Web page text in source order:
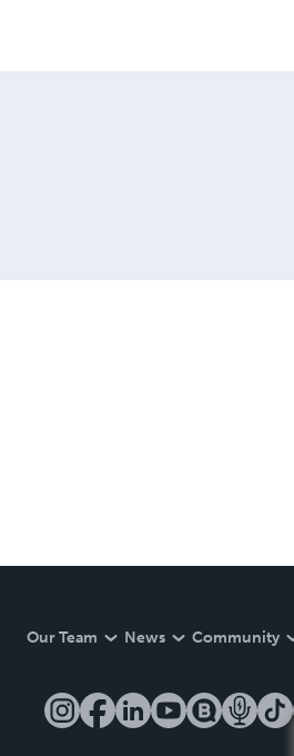
Our Team News Community